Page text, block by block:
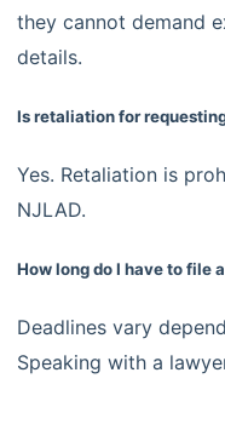
they cannot demand
details.
Is retaliation for
Yes. Retaliation is
NJLAD.
How long do I have to file
Deadlines vary
Speaking with a